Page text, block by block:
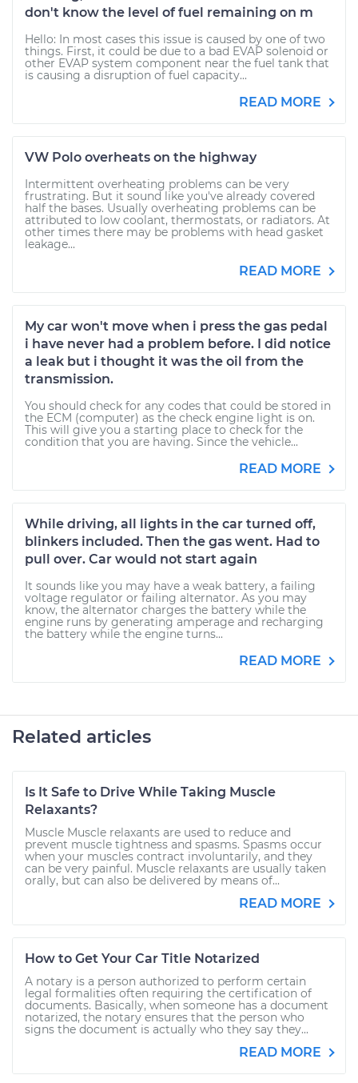
don't know the level of fuel remaining on m
Hello: In most cases this issue is caused by one of two
things. First, it could be due to a bad EVAP solenoid or
other EVAP system component near the fuel tank that
is causing a disruption of fuel capacity...
READ MORE
VW Polo overheats on the highway
Intermittent overheating problems can be very
frustrating. But it sound like you've already covered
half the bases. Usually overheating problems can be
attributed to low coolant, thermostats, or radiators. At
other times there may be problems with head gasket
leakage...
READ MORE
My car won't move when i press the gas pedal
i have never had a problem before. I did notice
a leak but i thought it was the oil from the
transmission.
You should check for any codes that could be stored in
the ECM (computer) as the check engine light is on.
This will give you a starting place to check for the
condition that you are having. Since the vehicle...
READ MORE
While driving, all lights in the car turned off,
blinkers included. Then the gas went. Had to
pull over. Car would not start again
It sounds like you may have a weak battery, a failing
voltage regulator or failing alternator. As you may
know, the alternator charges the battery while the
engine runs by generating amperage and recharging
the battery while the engine turns...
READ MORE
Related articles
Is It Safe to Drive While Taking Muscle
Relaxants?
Muscle Muscle relaxants are used to reduce and
prevent muscle tightness and spasms. Spasms occur
when your muscles contract involuntarily, and they
can be very painful. Muscle relaxants are usually taken
orally, but can also be delivered by means of...
READ MORE
How to Get Your Car Title Notarized
A notary is a person authorized to perform certain
legal formalities often requiring the certification of
documents. Basically, when someone has a document
notarized, the notary ensures that the person who
signs the document is actually who they say they...
READ MORE